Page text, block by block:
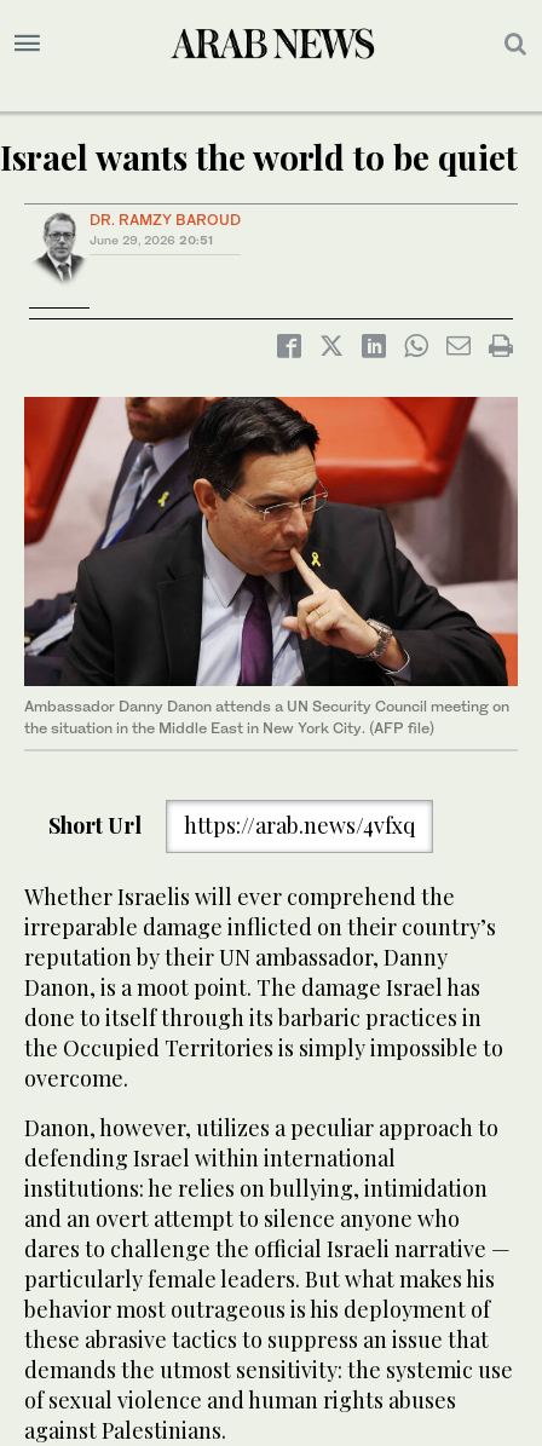
Israel wants the world to be quiet
DR. RAMZY BAROUD
June 29, 2026 20:51
Ambassador Danny Danon attends a UN Security Council meeting on
the situation in the Middle East in New York City. (AFP file)
Short Url https://arab.news/4vfxq
Whether Israelis will ever comprehend the
irreparable damage inflicted on their country’s
reputation by their UN ambassador, Danny
Danon, is a moot point. The damage Israel has
done to itself through its barbaric practices in
the Occupied Territories is simply impossible to
overcome.
Danon, however, utilizes a peculiar approach to
defending Israel within international
institutions: he relies on bullying, intimidation
and an overt attempt to silence anyone who
dares to challenge the official Israeli narrative —
particularly female leaders. But what makes his
behavior most outrageous is his deployment of
these abrasive tactics to suppress an issue that
demands the utmost sensitivity: the systemic use
of sexual violence and human rights abuses
against Palestinians.